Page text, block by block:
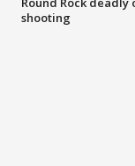
shooting